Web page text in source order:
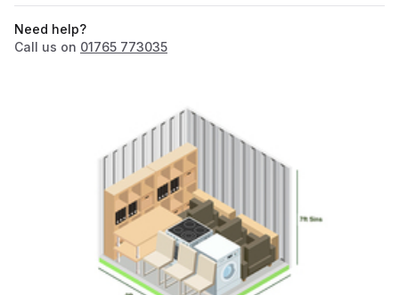
Need help?
Call us on 01765 773035